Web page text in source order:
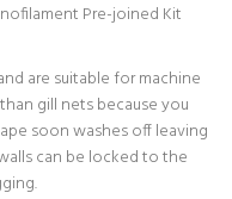
Pre-joined Kit
are suitable for machine
gill nets because you
soon washes off leaving
can be locked to the